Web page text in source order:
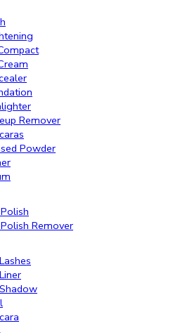
Remover
Powder
Remover